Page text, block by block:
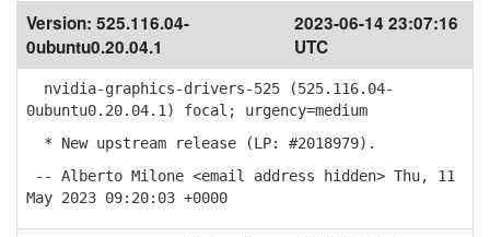
Version: 525.116.04-
0ubuntu0.20.04.1
2023-06-14 23:07:16
UTC
nvidia-graphics-drivers-525 (525.116.04-
0ubuntu0.20.04.1) focal; urgency=medium
* New upstream release (LP: #2018979).
-- Alberto Milone <email address hidden> Thu, 11
May 2023 09:20:03 +0000